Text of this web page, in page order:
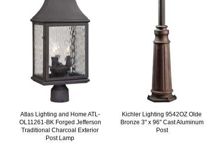
Atlas Lighting and Home ATL-
OL11261-BK Forged Jefferson
Traditional Charcoal Exterior
Post Lamp
Kichler Lighting 9542OZ Olde
Bronze 3" x 96" Cast Aluminum
Post